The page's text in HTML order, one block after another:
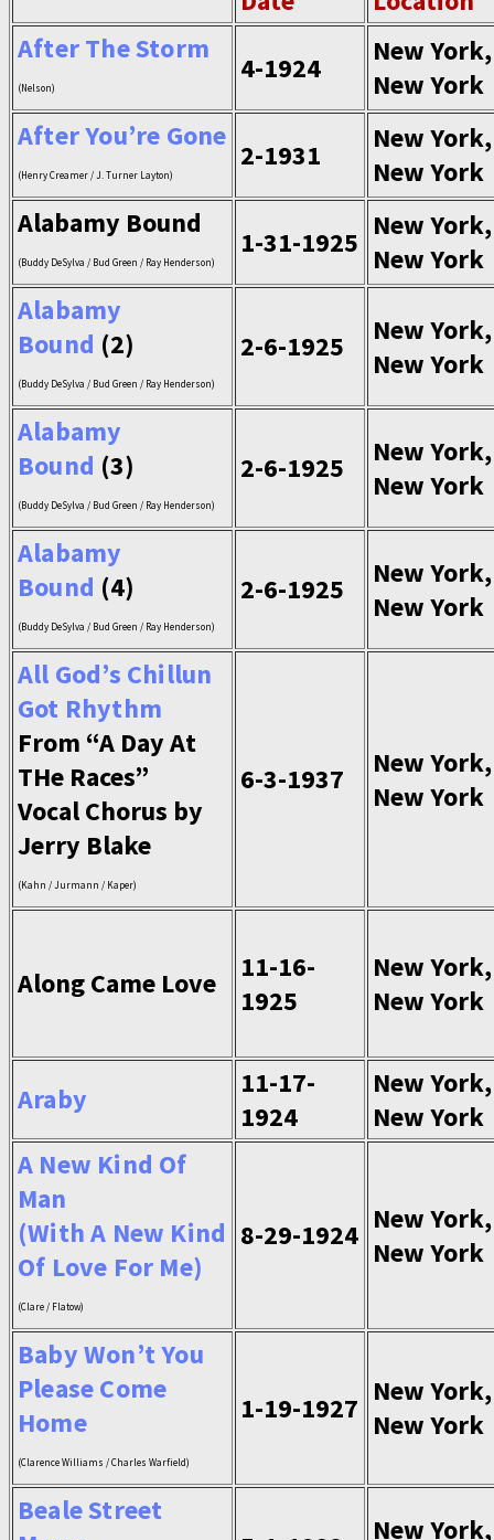
After The Storm
(Nelson)
4-1924
New York,
New York
After You’re Gone
(Henry Creamer / J. Turner Layton)
2-1931
New York,
New York
Alabamy Bound
(Buddy DeSylva / Bud Green / Ray Henderson)
1-31-1925
New York,
New York
Alabamy
Bound (2)
(Buddy DeSylva / Bud Green / Ray Henderson)
2-6-1925
New York,
New York
Alabamy
Bound (3)
(Buddy DeSylva / Bud Green / Ray Henderson)
2-6-1925
New York,
New York
Alabamy
Bound (4)
(Buddy DeSylva / Bud Green / Ray Henderson)
2-6-1925
New York,
New York
All God’s Chillun
Got Rhythm
From “A Day At
THe Races”
Vocal Chorus by
Jerry Blake
(Kahn / Jurmann / Kaper)
6-3-1937
New York,
New York
Along Came Love
11-16-
1925
New York,
New York
Araby
11-17-
1924
New York,
New York
A New Kind Of
Man
(With A New Kind
Of Love For Me)
(Clare / Flatow)
8-29-1924 New York,
New York
Baby Won’t You
Please Come
Home
(Clarence Williams / Charles Warfield)
1-19-1927
New York,
New York
Beale Street
New York,